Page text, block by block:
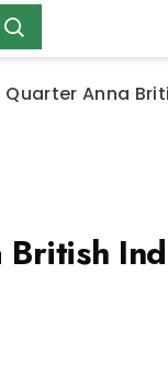
Quarter Anna